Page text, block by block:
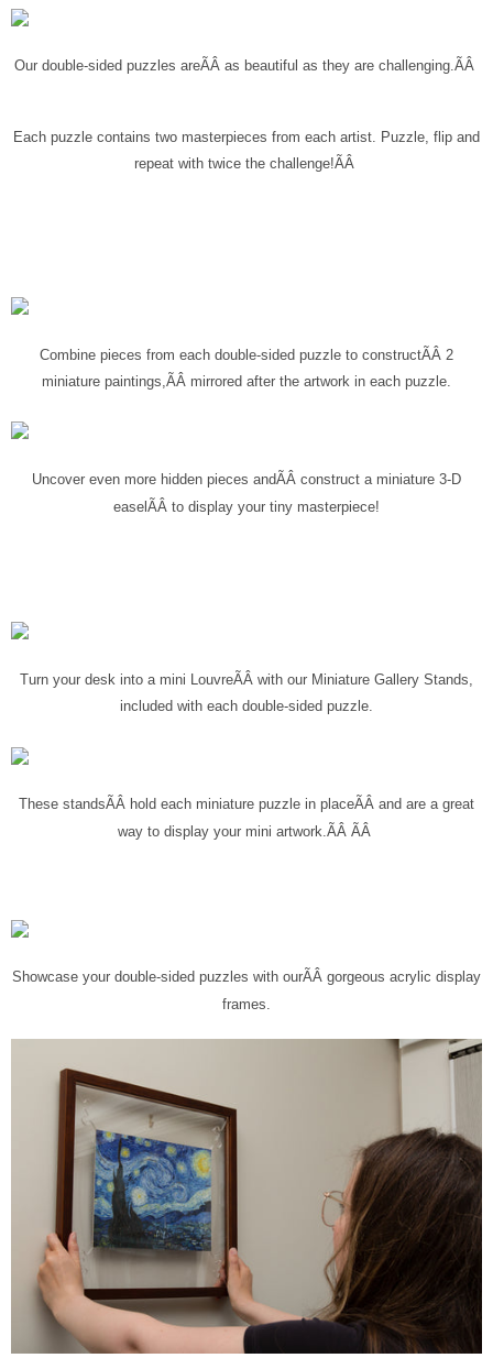
Our double-sided puzzles areÃÂ as beautiful as they are challenging.ÃÂ
Each puzzle contains two masterpieces from each artist . Puzzle, flip and
repeat with twice the challenge!ÃÂ
Combine pieces from each double-sided puzzle to constructÃÂ 2
miniature paintings, ÃÂ mirrored after the artwork in each puzzle.
Uncover even more hidden pieces andÃÂ construct a miniature 3-D
easelÃÂ to display your tiny masterpiece!
Turn your desk into a mini LouvreÃÂ with our Miniature Gallery Stands,
included with each double-sided puzzle.
These standsÃÂ hold each miniature puzzle in placeÃÂ and are a great
way to display your mini artwork.ÃÂ ÃÂ
Showcase your double-sided puzzles with ourÃÂ gorgeous acrylic display
frames